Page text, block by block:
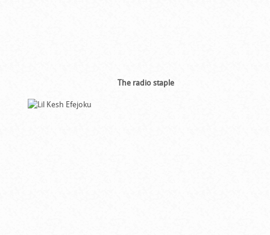
The radio staple